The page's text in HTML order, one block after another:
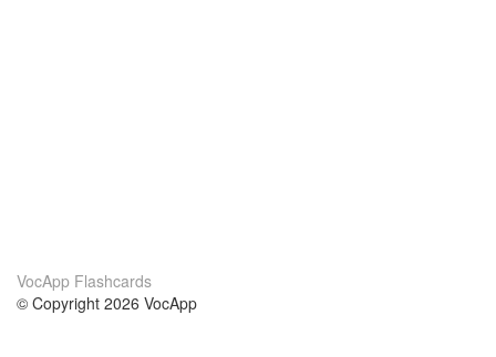
VocApp Flashcards
© Copyright 2026 VocApp